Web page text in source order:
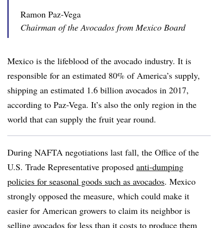
Ramon Paz-Vega
Chairman of the Avocados from Mexico Board
Mexico is the lifeblood of the avocado industry. It is
responsible for an estimated 80% of America’s supply,
shipping an estimated 1.6 billion avocados in 2017,
according to Paz-Vega. It’s also the only region in the
world that can supply the fruit year round.
During NAFTA negotiations last fall, the Office of the
U.S. Trade Representative proposed anti-dumping
policies for seasonal goods such as avocados. Mexico
strongly opposed the measure, which could make it
easier for American growers to claim its neighbor is
selling avocados for less than it costs to produce them